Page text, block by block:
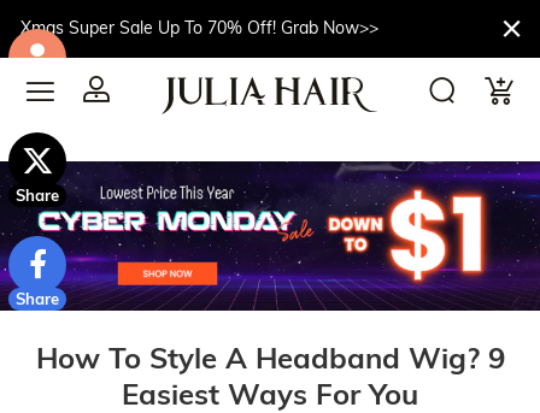
Xmas Super Sale Up To 70% Off! Grab Now>>
How To Style A Headband Wig? 9
Easiest Ways For You
$10off
Share
Share